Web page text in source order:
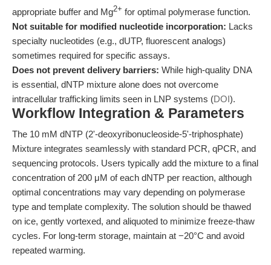
appropriate buffer and Mg2+ for optimal polymerase function.
Not suitable for modified nucleotide incorporation: Lacks
specialty nucleotides (e.g., dUTP, fluorescent analogs)
sometimes required for specific assays.
Does not prevent delivery barriers: While high-quality DNA
is essential, dNTP mixture alone does not overcome
intracellular trafficking limits seen in LNP systems (DOI).
Workflow Integration & Parameters
The 10 mM dNTP (2'-deoxyribonucleoside-5'-triphosphate)
Mixture integrates seamlessly with standard PCR, qPCR, and
sequencing protocols. Users typically add the mixture to a final
concentration of 200 μM of each dNTP per reaction, although
optimal concentrations may vary depending on polymerase
type and template complexity. The solution should be thawed
on ice, gently vortexed, and aliquoted to minimize freeze-thaw
cycles. For long-term storage, maintain at −20°C and avoid
repeated warming.